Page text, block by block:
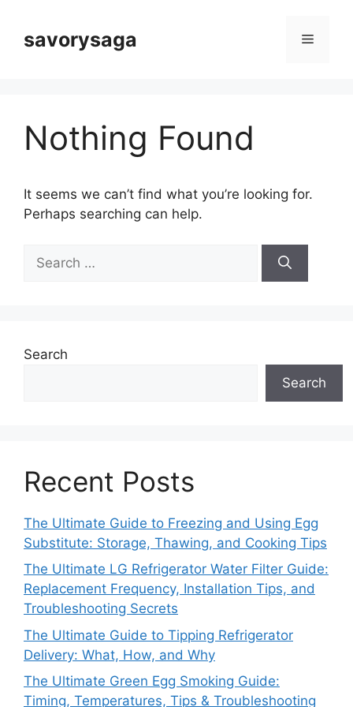
contentsavorysaga Menu
Nothing Found
It seems we can’t find what you’re looking for.
Perhaps searching can help.
for:
Search
Search
Recent Posts
The Ultimate Guide to Freezing and Using Egg
Substitute: Storage, Thawing, and Cooking Tips
The Ultimate LG Refrigerator Water Filter Guide:
Replacement Frequency, Installation Tips, and
Troubleshooting Secrets
The Ultimate Guide to Tipping Refrigerator
Delivery: What, How, and Why
The Ultimate Green Egg Smoking Guide:
Timing, Temperatures, Tips & Troubleshooting